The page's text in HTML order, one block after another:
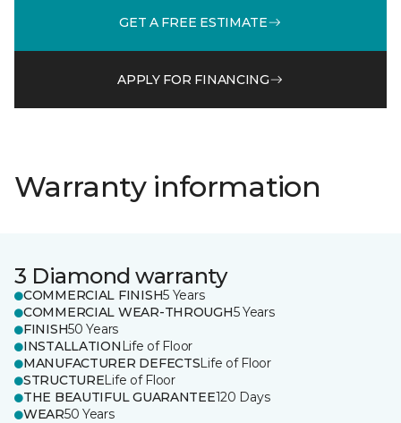
GET A FREE ESTIMATE
APPLY FOR FINANCING
Warranty information
3 Diamond warranty
COMMERCIAL FINISH5 Years
COMMERCIAL WEAR-THROUGH5 Years
FINISH50 Years
INSTALLATION Life of Floor
MANUFACTURER DEFECTSLife of Floor
STRUCTURELife of Floor
THE BEAUTIFUL GUARANTEE120 Days
WEAR50 Years